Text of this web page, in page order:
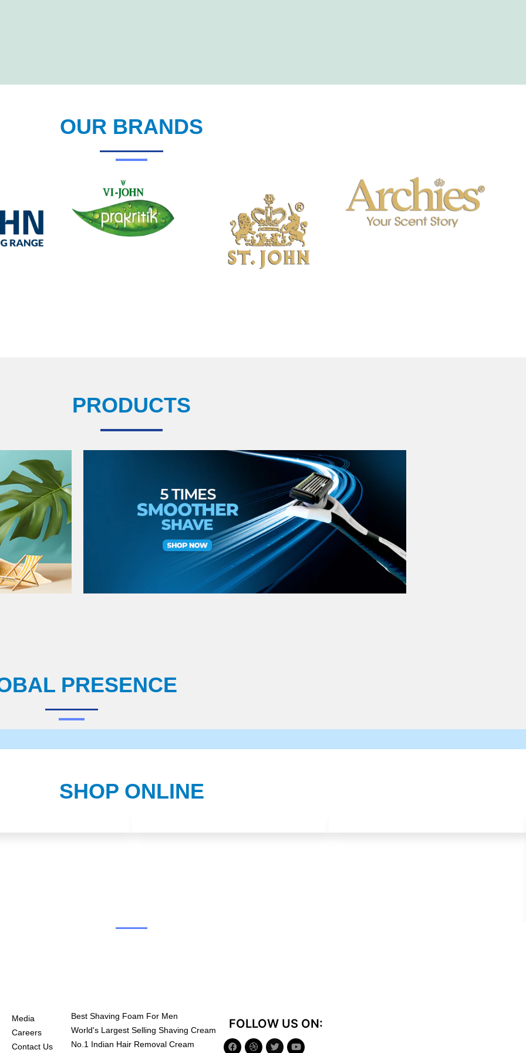
OUR BRANDS
PRODUCTS
PRESENCE
SHOP ONLINE
Media
Careers
Contact Us
Best Shaving Foam For Men
World's Largest Selling Shaving Cream
No.1 Indian Hair Removal Cream
FOLLOW US ON: